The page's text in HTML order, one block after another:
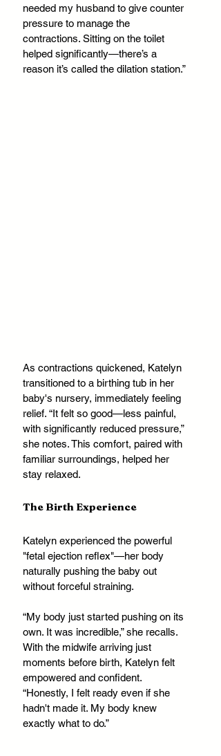
needed my husband to give counter
pressure to manage the
contractions. Sitting on the toilet
helped significantly—there’s a
reason it’s called the dilation station.”
As contractions quickened, Katelyn
transitioned to a birthing tub in her
baby's nursery, immediately feeling
relief. “It felt so good—less painful,
with significantly reduced pressure,”
she notes. This comfort, paired with
familiar surroundings, helped her
stay relaxed.
The Birth Experience
Katelyn experienced the powerful
"fetal ejection reflex"—her body
naturally pushing the baby out
without forceful straining.
“My body just started pushing on its
own. It was incredible,” she recalls.
With the midwife arriving just
moments before birth, Katelyn felt
empowered and confident.
“Honestly, I felt ready even if she
hadn't made it. My body knew
exactly what to do.”